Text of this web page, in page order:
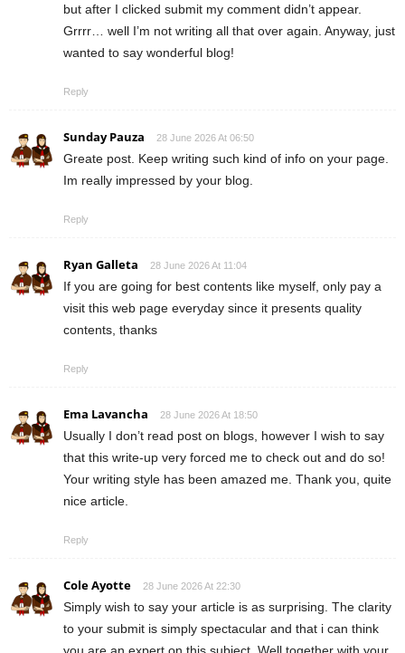
but after I clicked submit my comment didn’t appear.
Grrrr… well I’m not writing all that over again. Anyway, just
wanted to say wonderful blog!
Reply
Sunday Pauza 28 June 2026 At 06:50
Greate post. Keep writing such kind of info on your page.
Im really impressed by your blog.
Reply
Ryan Galleta 28 June 2026 At 11:04
If you are going for best contents like myself, only pay a
visit this web page everyday since it presents quality
contents, thanks
Reply
Ema Lavancha 28 June 2026 At 18:50
Usually I don’t read post on blogs, however I wish to say
that this write-up very forced me to check out and do so!
Your writing style has been amazed me. Thank you, quite
nice article.
Reply
Cole Ayotte 28 June 2026 At 22:30
Simply wish to say your article is as surprising. The clarity
to your submit is simply spectacular and that i can think
you are an expert on this subject. Well together with your